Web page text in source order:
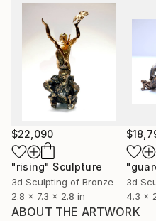
$22,090
"rising" Sculpture
3d Sculpting of Bronze
2.8 x 7.3 x 2.8 in
3d
4.3 x
ABOUT THE ARTWORK